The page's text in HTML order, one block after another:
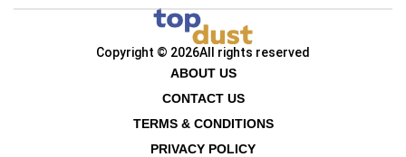
Copyright © 2026All rights reserved
ABOUT US
CONTACT US
TERMS & CONDITIONS
PRIVACY POLICY